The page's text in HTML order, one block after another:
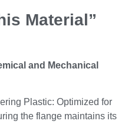
Material”
and Mechanical
Plastic: Optimized for
the flange maintains its